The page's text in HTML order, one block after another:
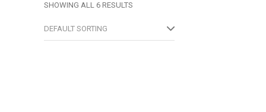
SHOWING ALL 6 RESULTS
DEFAULT SORTING